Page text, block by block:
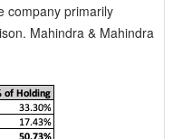
company primarily
Mahindra & Mahindra